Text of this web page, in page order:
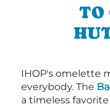
TO
IHOP's omelette
everybody. The
a timeless